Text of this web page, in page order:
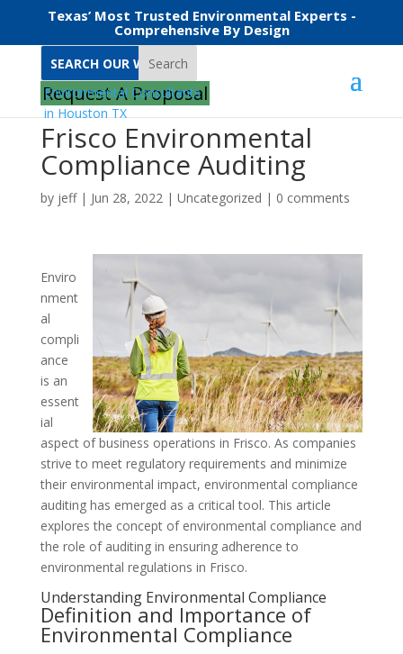
Texas’ Most Trusted Environmental Experts -
Comprehensive By Design
Search
Request A Proposal
Frisco Environmental
Compliance Auditing
by jeff| Jun 28, 2022| Uncategorized | 0 comments
Enviro
nment
al
compli
ance
is an
essent
ial
aspect of business operations in Frisco. As companies
strive to meet regulatory requirements and minimize
their environmental impact, environmental compliance
auditing has emerged as a critical tool. This article
explores the concept of environmental compliance and
the role of auditing in ensuring adherence to
environmental regulations in Frisco.
Understanding Environmental Compliance
Definition and Importance of
Environmental Compliance